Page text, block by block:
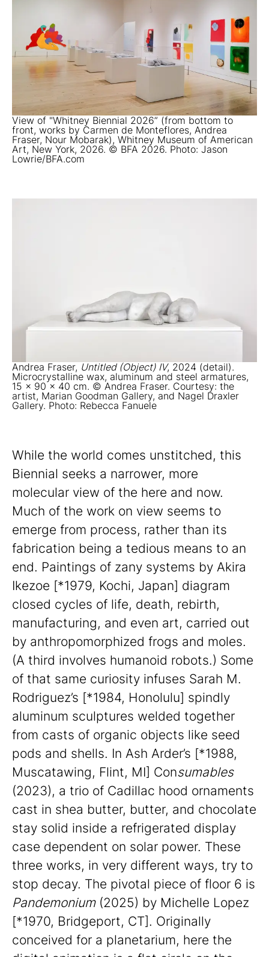
View of "Whitney Biennial 2026” (from bottom to
front, works by Carmen de Monteflores, Andrea
Fraser, Nour Mobarak), Whitney Museum of American
Art, New York, 2026. © BFA 2026. Photo: Jason
Lowrie/BFA.com
Andrea Fraser, Untitled (Object) IV, 2024 (detail).
Microcrystalline wax, aluminum and steel armatures,
15 x 90 x 40 cm. © Andrea Fraser. Courtesy: the
artist, Marian Goodman Gallery, and Nagel Draxler
Gallery. Photo: Rebecca Fanuele
While the world comes unstitched, this
Biennial seeks a narrower, more
molecular view of the here and now.
Much of the work on view seems to
emerge from process, rather than its
fabrication being a tedious means to an
end. Paintings of zany systems by Akira
Ikezoe [*1979, Kochi, Japan] diagram
closed cycles of life, death, rebirth,
manufacturing, and even art, carried out
by anthropomorphized frogs and moles.
(A third involves humanoid robots.) Some
of that same curiosity infuses Sarah M.
Rodriguez’s [*1984, Honolulu] spindly
aluminum sculptures welded together
from casts of organic objects like seed
pods and shells. In Ash Arder’s [*1988,
Muscatawing, Flint, MI] Consumables
(2023), a trio of Cadillac hood ornaments
cast in shea butter, butter, and chocolate
stay solid inside a refrigerated display
case dependent on solar power. These
three works, in very different ways, try to
stop decay. The pivotal piece of floor 6 is
Pandemonium(2025) by Michelle Lopez
[*1970, Bridgeport, CT]. Originally
conceived for a planetarium, here the